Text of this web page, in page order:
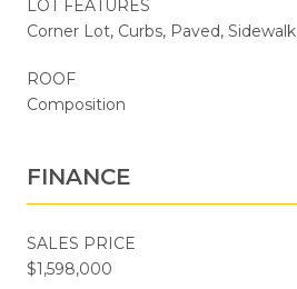
LOT FEATURES
Corner Lot, Curbs, Paved, Sidewalk
ROOF
Composition
FINANCE
SALES PRICE
$1,598,000